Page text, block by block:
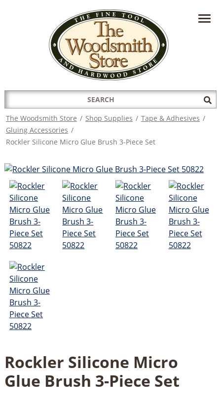
HAVE A QUESTION?CONTACT US AT
INFO@THEWOODSMITHSTORE.COM
Search
for:
The Woodsmith Store / Shop Supplies / Tape & Adhesives /
Gluing Accessories /
Rockler Silicone Micro Glue Brush 3-Piece Set
Rockler Silicone Micro
Glue Brush 3-Piece Set